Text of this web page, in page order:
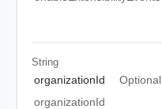
String
organizationId
Optional
organizationId